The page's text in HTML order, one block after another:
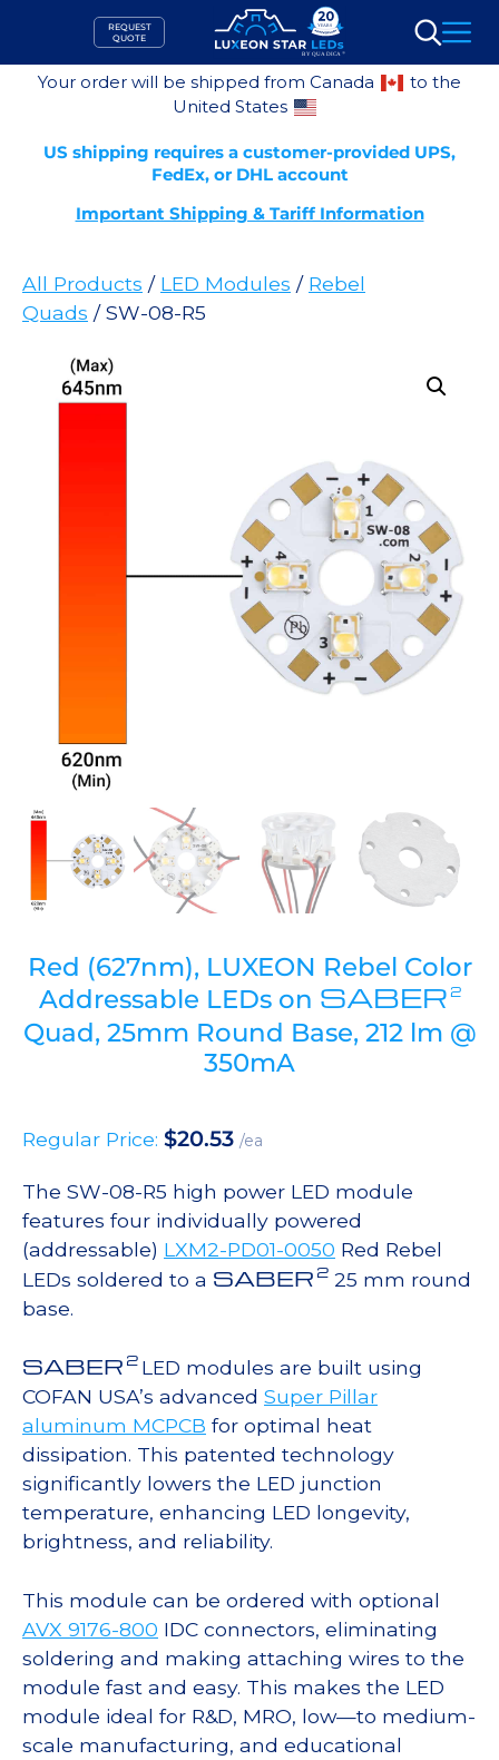
content
REQUEST
QUOTE
Search
Your order will be shipped from Canada
to the
United States
US shipping requires a customer-provided UPS,
FedEx, or DHL account
Important Shipping & Tariff Information
All Products / LED Modules / Rebel
Quads / SW-08-R5
Red (627nm), LUXEON Rebel Color
Addressable LEDs on SABER2
Quad, 25mm Round Base, 212 lm @
350mA
Regular Price: $20.53 /ea
The SW-08-R5 high power LED module
features four individually powered
(addressable) LXM2-PD01-0050 Red Rebel
LEDs soldered to a SABER 2 25 mm round
base.
SABER 2 LED modules are built using
COFAN USA’s advanced Super Pillar
aluminum MCPCB for optimal heat
dissipation. This patented technology
significantly lowers the LED junction
temperature, enhancing LED longevity,
brightness, and reliability.
This module can be ordered with optional
AVX 9176-800 IDC connectors, eliminating
soldering and making attaching wires to the
module fast and easy. This makes the LED
module ideal for R&D, MRO, low—to medium-
scale manufacturing, and educational